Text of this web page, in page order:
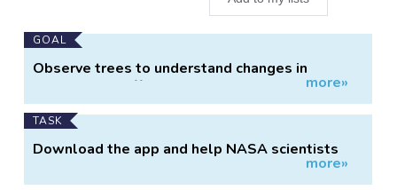
Main
Project
GOAL
Observe trees to understand changes in
biomass and effects on the carbon cycle.more»
TASK
Download the app and help NASA scientists
more»